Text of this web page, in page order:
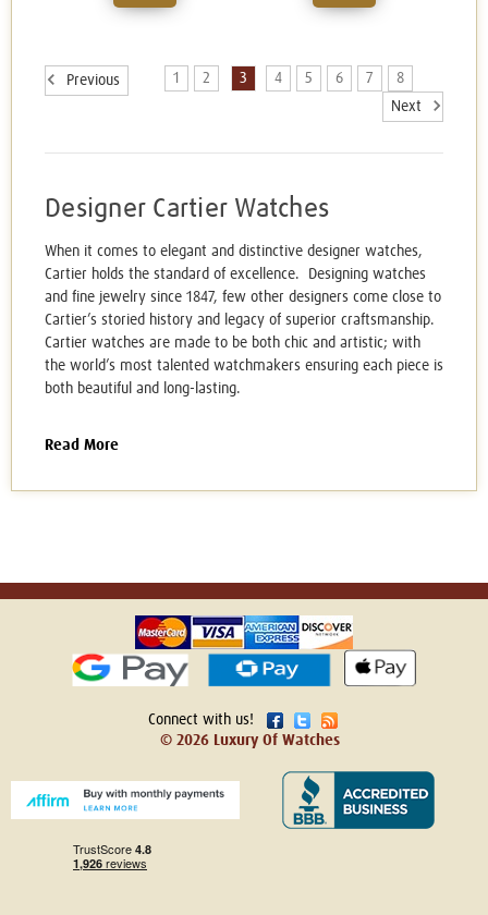
Previous 1 2 3 4 5 6 7
8
Next
Designer Cartier Watches
When it comes to elegant and distinctive designer watches,
Cartier holds the standard of excellence. Designing watches
and fine jewelry since 1847, few other designers come close to
Cartier’s storied history and legacy of superior craftsmanship.
Cartier watches are made to be both chic and artistic; with
the world’s most talented watchmakers ensuring each piece is
both beautiful and long-lasting.
Read More
Connect with us!
© 2026 Luxury Of Watches